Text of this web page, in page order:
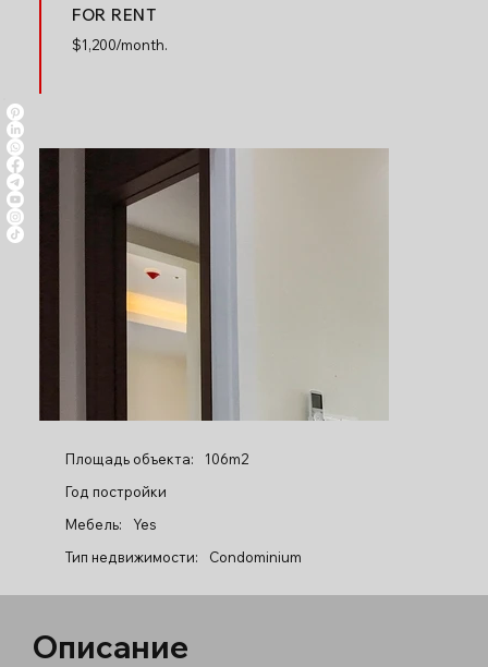
FOR RENT
$1,200/month.
Площадь объекта:
106m2
Год постройки
Мебель:
Yes
Тип недвижимости:
Condominium
Описание